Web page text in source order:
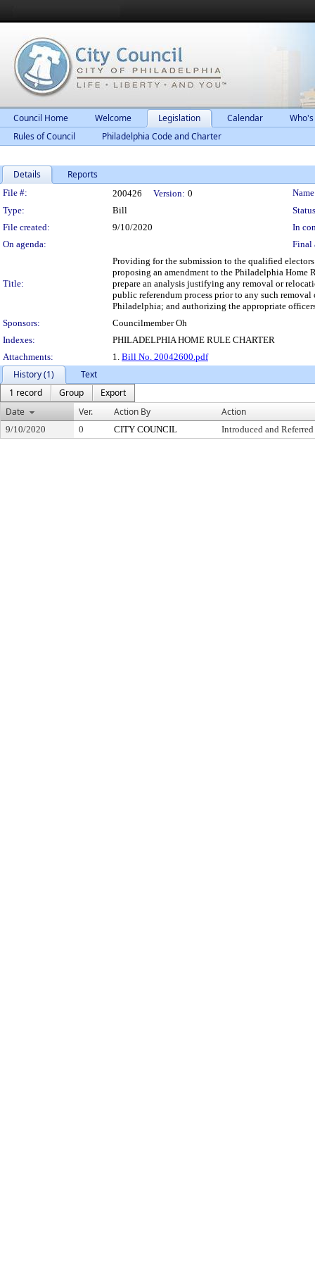
Council Home Welcome Legislation Calendar
Rules of Council
Philadelphia Code and Charter
Details Reports
Legislation Details
File #: 200426 Version: 0
Type:
Bill
File created:
9/10/2020
In
On agenda:
Final
Title:
Providing for the submission to the qualified
proposing an amendment to the Philadelphia Home
prepare an analysis justifying any removal or
public referendum process prior to any such
Philadelphia; and authorizing the appropriate
Sponsors:
Councilmember Oh
Indexes:
PHILADELPHIA HOME RULE CHARTER
Attachments:
1. Bill No. 20042600.pdf
History (1)
Text
1 record
Group
Export
Date
Ver. Action By Action
9/10/2020 0 CITY COUNCIL Introduced and Referred